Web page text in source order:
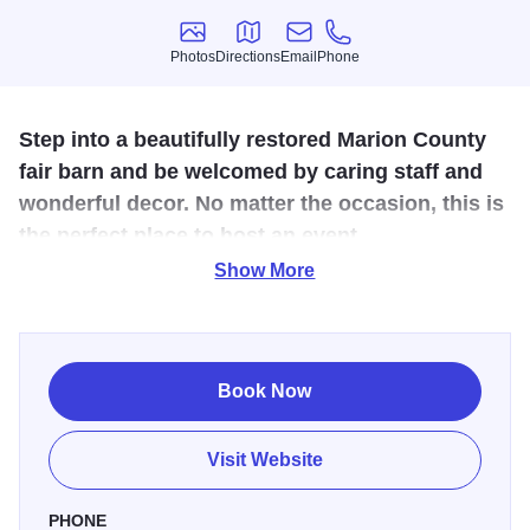
Photos
Photos
Directions
Directions
Email
Email
Phone
Phone
Step into a beautifully restored Marion County
fair barn and be welcomed by caring staff and
wonderful decor. No matter the occasion, this is
the perfect place to host an event.
hospitality. Once the old Marion County Fair Barn, this over
100-year-old structure has been lovingly restored by Mistie
and her husband into a warm and inviting space for
weddings, celebrations, and special events. With its
beautifully rebuilt lofts, rustic lighting, and cozy wood
stove, A Fair Barn blends timeless character with modern
Show More
Book Now
Visit Website
PHONE